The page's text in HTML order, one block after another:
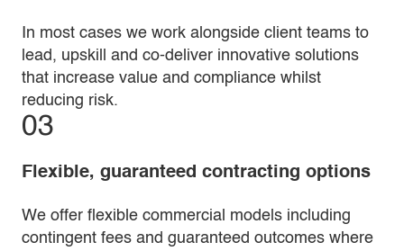
In most cases we work alongside client teams to
lead, upskill and co-deliver innovative solutions
that increase value and compliance whilst
reducing risk.
03
Flexible, guaranteed contracting options
We offer flexible commercial models including
contingent fees and guaranteed outcomes where